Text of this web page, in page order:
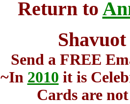
Return to
Send a FREE
~In 2010 it is
Cards are